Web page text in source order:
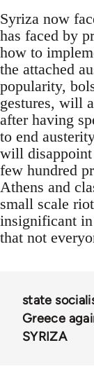
Syriza now
has faced by
how to
the attached
popularity,
gestures, will
after having
to end
will disappoint
few hundred
Athens and
small scale
insignificant in
that not
state
Greece
SYRIZA